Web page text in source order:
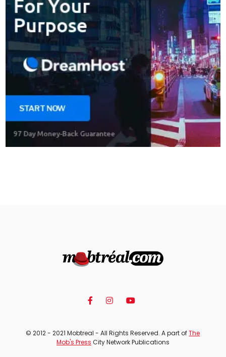
© 2012 - 2021 Mobtreal - All Rights Reserved. A part ofThe
Mob's Press City Network Publications